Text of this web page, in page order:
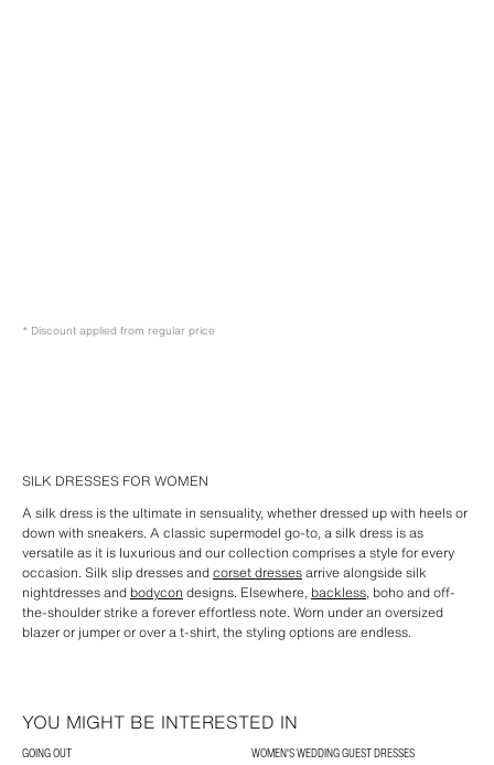
* Discount applied from regular price
SILK DRESSES FOR WOMEN
A silk dress is the ultimate in sensuality, whether dressed up with heels or
down with sneakers. A classic supermodel go-to, a silk dress is as
versatile as it is luxurious and our collection comprises a style for every
occasion. Silk slip dresses andcorset dressesarrive alongside silk
nightdresses and bodycon designs. Elsewhere, backless, boho and off-
the-shoulder strike a forever effortless note. Worn under an oversized
blazer or jumper or over a t-shirt, the styling options are endless.
YOU MIGHT BE INTERESTED IN
GOING OUT
WOMEN'S WEDDING GUEST DRESSES